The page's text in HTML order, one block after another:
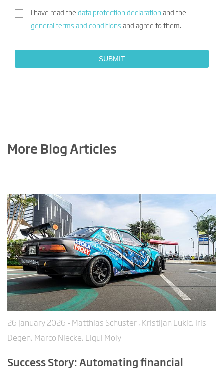
I have read the data protection declaration and the
general terms and conditions and agree to them.
More Blog Articles
26 January 2026 - Matthias Schuster , Kristijan Lukic, Iris
Degen, Marco Niecke, Liqui Moly
Success Story: Automating financial